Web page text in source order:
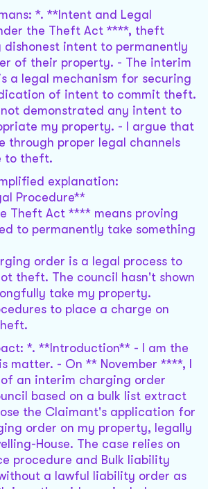
*. **Intent and Legal
the Theft Act ****, theft
dishonest intent to permanently
of their property. - The interim
a legal mechanism for securing
of intent to commit theft.
demonstrated any intent to
my property. - I argue that
through proper legal channels
to theft.
explanation:
Procedure**
Theft Act **** means proving
to permanently take something
order is a legal process to
theft. The council hasn't shown
take my property.
to place a charge on
*. **Introduction** - I am the
matter. - On ** November ****, I
an interim charging order
based on a bulk list extract
the Claimant's application for
order on my property, legally
House. The case relies on
procedure and Bulk liability
a lawful liability order as